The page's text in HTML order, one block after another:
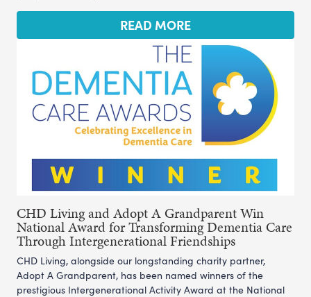
READ MORE
CHD Living and Adopt A Grandparent Win
National Award for Transforming Dementia Care
Through Intergenerational Friendships
CHD Living, alongside our longstanding charity partner,
Adopt A Grandparent, has been named winners of the
prestigious Intergenerational Activity Award at the National